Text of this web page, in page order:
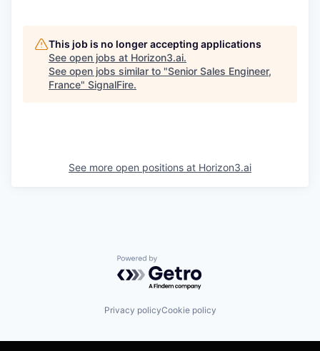
This job is no longer accepting applications
See open jobs at Horizon3.ai.
See open jobs similar to "Senior Sales Engineer,
France" SignalFire.
See more open positions at Horizon3.ai
Powered by Getro.com
Privacy policyCookie policy